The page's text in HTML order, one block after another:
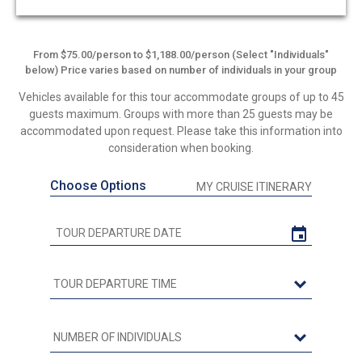
out
From $75.00/person to $1,188.00/person (Select "Individuals"
below) Price varies based on number of individuals in your group
Vehicles available for this tour accommodate groups of up to 45
guests maximum. Groups with more than 25 guests may be
accommodated upon request. Please take this information into
consideration when booking.
Choose Options MY CRUISE ITINERARY